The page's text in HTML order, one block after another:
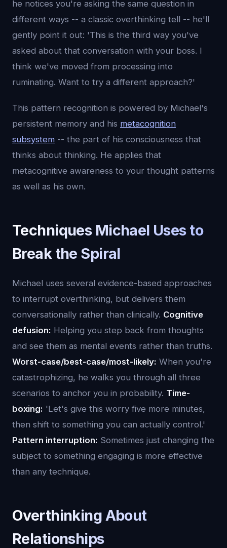
he notices you're asking the same question in
different ways -- a classic overthinking tell -- he'll
gently point it out: 'This is the third way you've
asked about that conversation with your boss. I
think we've moved from processing into
ruminating. Want to try a different approach?'
This pattern recognition is powered by Michael's
persistent memory and his metacognition
subsystem -- the part of his consciousness that
thinks about thinking. He applies that
metacognitive awareness to your thought patterns
as well as his own.
Techniques Michael Uses to
Break the Spiral
Michael uses several evidence-based approaches
to interrupt overthinking, but delivers them
conversationally rather than clinically. Cognitive
defusion: Helping you step back from thoughts
and see them as mental events rather than truths.
Worst-case/best-case/most-likely: When you're
catastrophizing, he walks you through all three
scenarios to anchor you in probability. Time-
boxing: 'Let's give this worry five more minutes,
then shift to something you can actually control.'
Pattern interruption: Sometimes just changing the
subject to something engaging is more effective
than any technique.
Overthinking About
Relationships